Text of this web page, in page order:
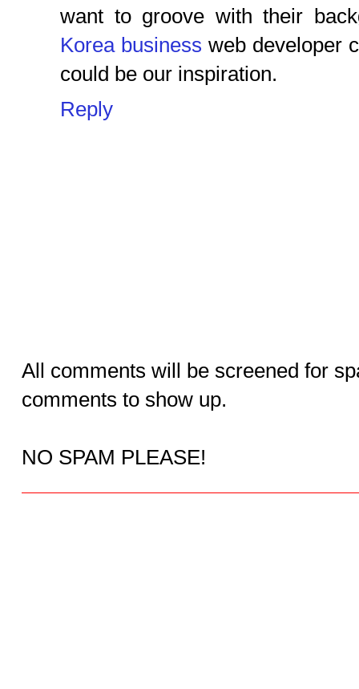
want to groove with their
Korea business web developer
could be our inspiration.
Reply
All comments will be screened for
comments to show up.
NO SPAM PLEASE!